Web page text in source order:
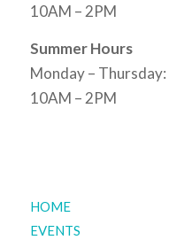
10AM – 2PM
Summer Hours
Monday – Thursday:
10AM – 2PM
HOME
EVENTS